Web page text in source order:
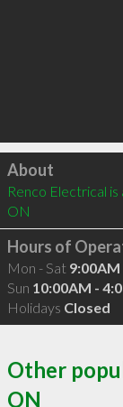
Click to load
About
Renco Electrical
ON
Hours of
Mon - Sat 9:00AM
Sun 10:00AM -
Holidays Closed
Other
ON